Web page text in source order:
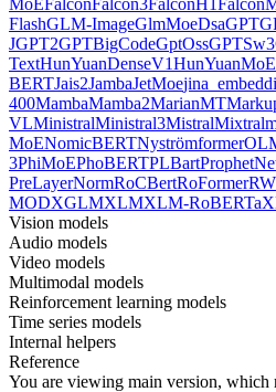
FlashGLM-ImageGlmMoeDsaGPT
JGPT2GPTBigCodeGptOssGPTSw3
TextHunYuanDenseV1
BERTJais2JambaJetMoe
400MambaMamba2MarianMT
VLMinistralMinistral3MistralMixtral
MoENomicBERTNyströmformer
3PhiMoEPhoBERTPLBart
PreLayerNormRoCBertRoFormer
MODXGLMXLMXLM-RoBERTa
Vision models
Audio models
Video models
Multimodal models
Reinforcement learning models
Time series models
Internal helpers
Reference
You are viewing main version, which